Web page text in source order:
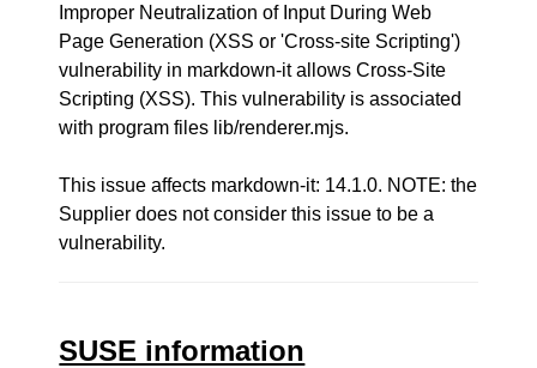
Improper Neutralization of Input During Web
Page Generation (XSS or 'Cross-site Scripting')
vulnerability in markdown-it allows Cross-Site
Scripting (XSS). This vulnerability is associated
with program files lib/renderer.mjs.
This issue affects markdown-it: 14.1.0. NOTE: the
Supplier does not consider this issue to be a
vulnerability.
SUSE information